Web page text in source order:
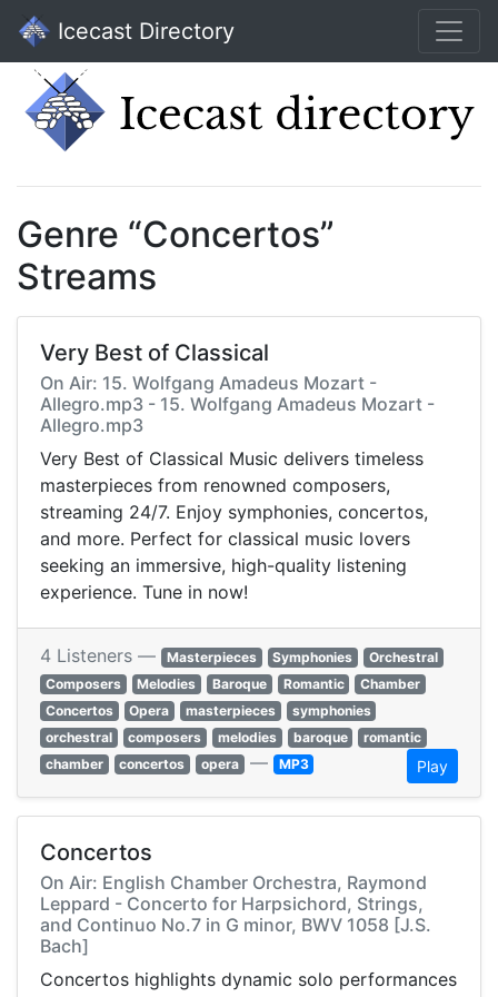
Icecast Directory
Genre “Concertos”
Streams
Very Best of Classical
On Air: 15. Wolfgang Amadeus Mozart -
Allegro.mp3 - 15. Wolfgang Amadeus Mozart -
Allegro.mp3
Very Best of Classical Music delivers timeless
masterpieces from renowned composers,
streaming 24/7. Enjoy symphonies, concertos,
and more. Perfect for classical music lovers
seeking an immersive, high-quality listening
experience. Tune in now!
4 Listeners — Masterpieces Symphonies
Orchestral
Composers
Melodies Baroque Romantic
Chamber
Concertos
Opera masterpieces
symphonies
orchestral
composers melodies baroque
romantic
chamber
concertos opera — MP3 Play
Concertos
On Air: English Chamber Orchestra, Raymond
Leppard - Concerto for Harpsichord, Strings,
and Continuo No.7 in G minor, BWV 1058 [J.S.
Bach]
Concertos highlights dynamic solo performances